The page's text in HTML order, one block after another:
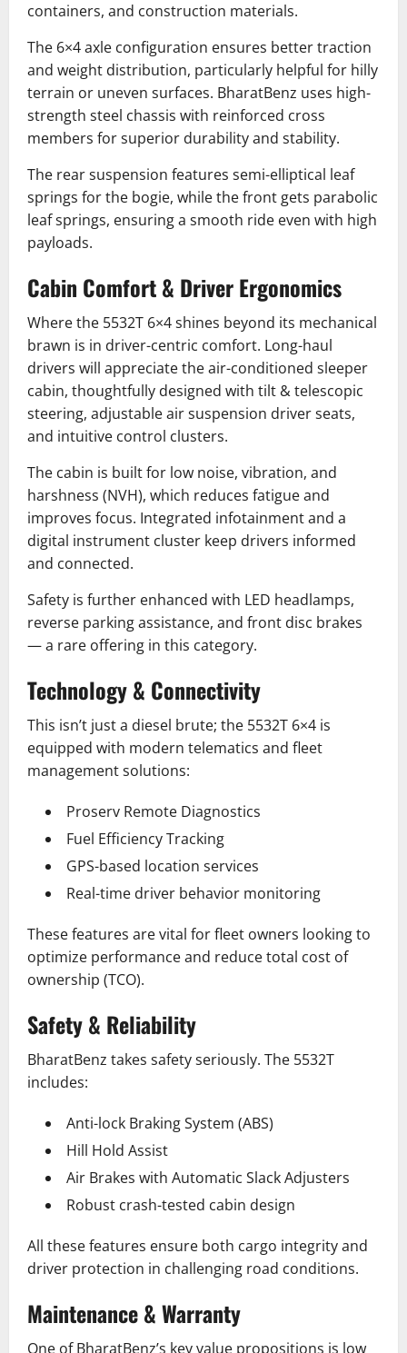
containers, and construction materials.
The 6×4 axle configuration ensures better traction
and weight distribution, particularly helpful for hilly
terrain or uneven surfaces. BharatBenz uses high-
strength steel chassis with reinforced cross
members for superior durability and stability.
The rear suspension features semi-elliptical leaf
springs for the bogie, while the front gets parabolic
leaf springs, ensuring a smooth ride even with high
payloads.
Cabin Comfort & Driver Ergonomics
Where the 5532T 6×4 shines beyond its mechanical
brawn is in driver-centric comfort. Long-haul
drivers will appreciate the air-conditioned sleeper
cabin, thoughtfully designed with tilt & telescopic
steering, adjustable air suspension driver seats,
and intuitive control clusters.
The cabin is built for low noise, vibration, and
harshness (NVH), which reduces fatigue and
improves focus. Integrated infotainment and a
digital instrument cluster keep drivers informed
and connected.
Safety is further enhanced with LED headlamps,
reverse parking assistance, and front disc brakes
— a rare offering in this category.
Technology & Connectivity
This isn’t just a diesel brute; the 5532T 6×4 is
equipped with modern telematics and fleet
management solutions:
Proserv Remote Diagnostics
Fuel Efficiency Tracking
GPS-based location services
Real-time driver behavior monitoring
These features are vital for fleet owners looking to
optimize performance and reduce total cost of
ownership (TCO).
Safety & Reliability
BharatBenz takes safety seriously. The 5532T
includes:
Anti-lock Braking System (ABS)
Hill Hold Assist
Air Brakes with Automatic Slack Adjusters
Robust crash-tested cabin design
All these features ensure both cargo integrity and
driver protection in challenging road conditions.
Maintenance & Warranty
One of BharatBenz’s key value propositions is low